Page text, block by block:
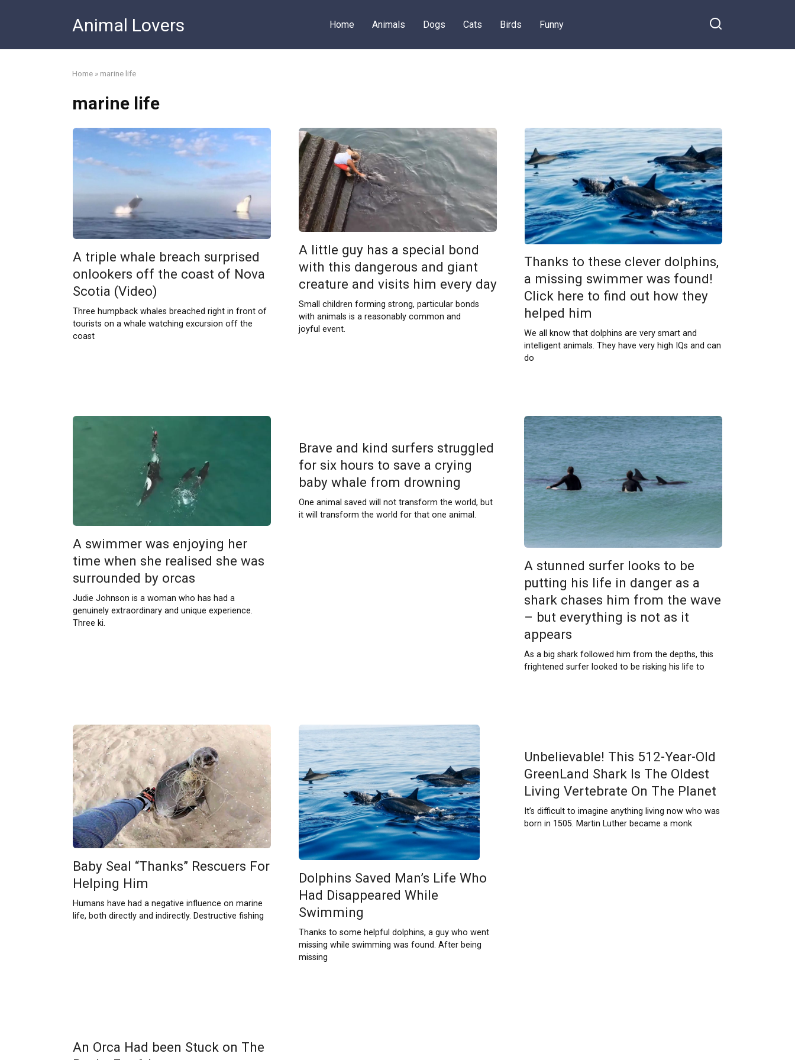
Animal Lovers Home Animals Dogs Cats Birds Funny
Home » marine life
marine life
A triple whale breach surprised
onlookers off the coast of Nova
Scotia (Video)
Three humpback whales breached right in front of
tourists on a whale watching excursion off the
coast
A little guy has a special bond
with this dangerous and giant
creature and visits him every day
Small children forming strong, particular bonds
with animals is a reasonably common and
joyful event.
Thanks to these clever dolphins,
a missing swimmer was found!
Click here to find out how they
helped him
We all know that dolphins are very smart and
intelligent animals. They have very high IQs and can
do
A swimmer was enjoying her
time when she realised she was
surrounded by orcas
Judie Johnson is a woman who has had a
genuinely extraordinary and unique experience.
Three ki.
Brave and kind surfers struggled
for six hours to save a crying
baby whale from drowning
One animal saved will not transform the world, but
it will transform the world for that one animal.
A stunned surfer looks to be
putting his life in danger as a
shark chases him from the wave
– but everything is not as it
appears
As a big shark followed him from the depths, this
frightened surfer looked to be risking his life to
Baby Seal “Thanks” Rescuers For
Helping Him
Humans have had a negative influence on marine
life, both directly and indirectly. Destructive fishing
Dolphins Saved Man’s Life Who
Had Disappeared While
Swimming
Thanks to some helpful dolphins, a guy who went
missing while swimming was found. After being
missing
Unbelievable! This 512-Year-Old
GreenLand Shark Is The Oldest
Living Vertebrate On The Planet
It’s difficult to imagine anything living now who was
born in 1505. Martin Luther became a monk
An Orca Had been Stuck on The